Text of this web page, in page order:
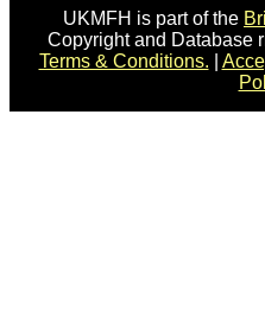
UKMFH is part of the
Copyright and Database
Terms & Conditions.